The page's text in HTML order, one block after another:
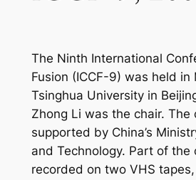
The Ninth International
Fusion (ICCF-9) was held
Tsinghua University in
Zhong Li was the chair. The
supported by China’s
and Technology. Part of the
recorded on two VHS